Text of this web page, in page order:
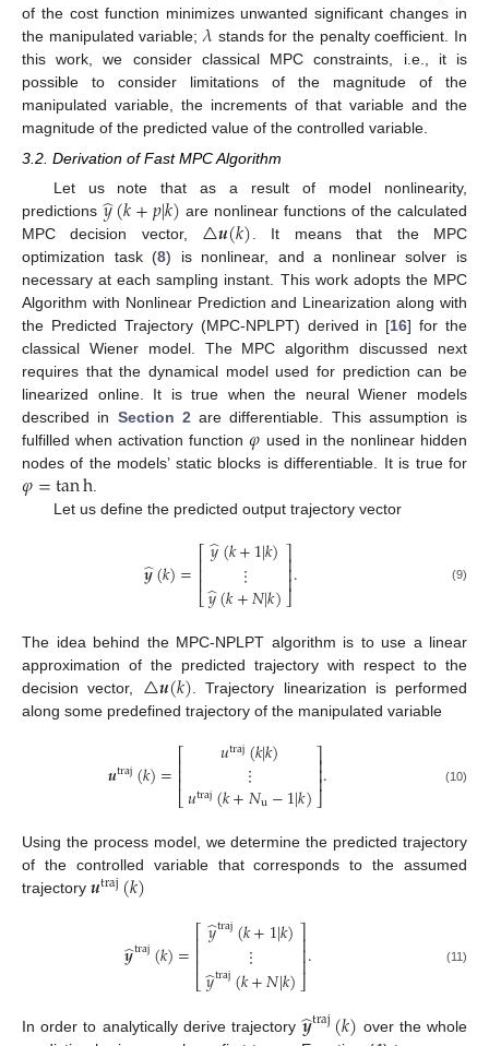
of the cost function minimizes unwanted significant changes in
the manipulated variable; 𝜆 stands for the penalty coefficient. In
this work, we consider classical MPC constraints, i.e., it is
possible to consider limitations of the magnitude of the
manipulated variable, the increments of that variable and the
magnitude of the predicted value of the controlled variable.
3.2. Derivation of Fast MPC Algorithm
Let us note that as a result of model nonlinearity,
predictions𝑦
̂(𝑘+𝑝|𝑘) are nonlinear functions of the calculated
MPC decision vector, △𝒖(𝑘). It means that the MPC
optimization task (8) is nonlinear, and a nonlinear solver is
necessary at each sampling instant. This work adopts the MPC
Algorithm with Nonlinear Prediction and Linearization along with
the Predicted Trajectory (MPC-NPLPT) derived in [16] for the
classical Wiener model. The MPC algorithm discussed next
requires that the dynamical model used for prediction can be
linearized online. It is true when the neural Wiener models
described in Section 2are differentiable. This assumption is
fulfilled when activation function𝜑 used in the nonlinear hidden
nodes of the models’ static blocks is differentiable. It is true for
𝜑=tanh.
Let us define the predicted output trajectory vector
𝒚
̂(𝑘)=⎡
⎣
⎢⎢⎢
𝑦
̂(𝑘+1|𝑘)
⋮
𝑦
̂(𝑘+𝑁|𝑘)
⎤
⎦
⎥⎥⎥. (9)
The idea behind the MPC-NPLPT algorithm is to use a linear
approximation of the predicted trajectory with respect to the
decision vector, △𝒖(𝑘) . Trajectory linearization is performed
along some predefined trajectory of the manipulated variable
𝒖traj(𝑘)=⎡
⎣
⎢⎢⎢
𝑢traj(𝑘|𝑘)
⋮
𝑢traj(𝑘+𝑁u−1|𝑘)
⎤
⎦
⎥⎥⎥. (10)
Using the process model, we determine the predicted trajectory
of the controlled variable that corresponds to the assumed
trajectory 𝒖traj(𝑘)
𝒚
̂traj(𝑘)=⎡
⎣
⎢⎢⎢
𝑦
̂traj(𝑘+1|𝑘)
⋮
𝑦
̂traj(𝑘+𝑁|𝑘)
⎤
⎦
⎥⎥⎥. (11)
In order to analytically derive trajectory𝒚
̂traj(𝑘) over the whole